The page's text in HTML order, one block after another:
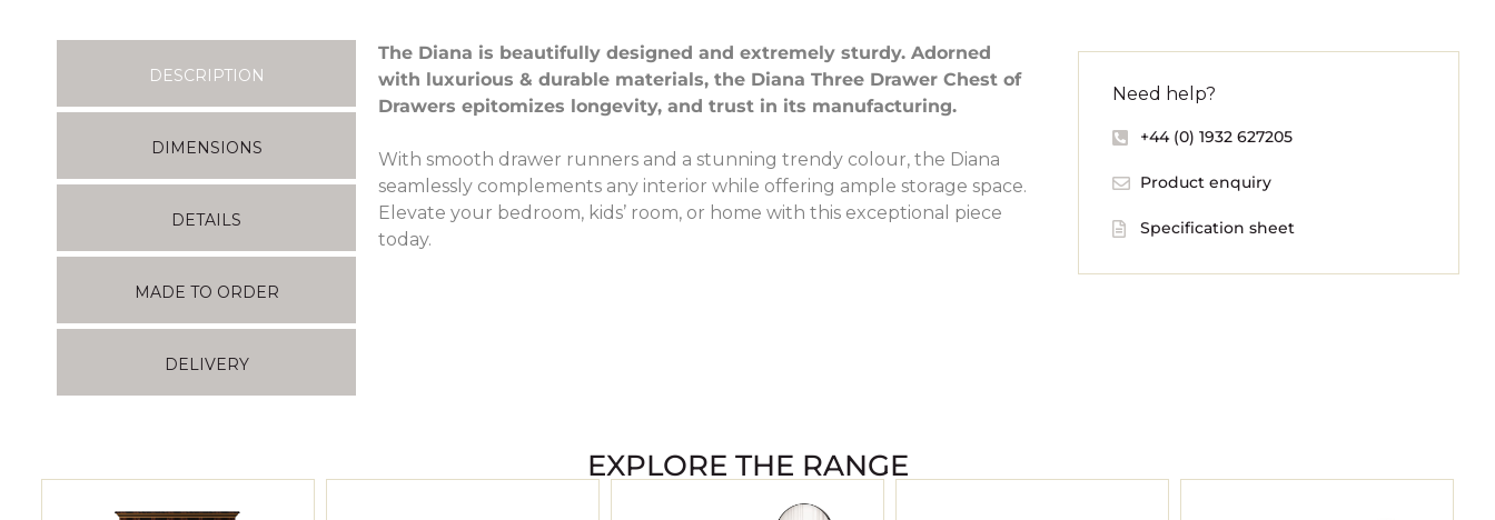
DESCRIPTION
DIMENSIONS
DETAILS
MADE TO ORDER
DELIVERY
The Diana is beautifully designed and extremely sturdy. Adorned
with luxurious & durable materials, the Diana Three Drawer Chest of
Drawers epitomizes longevity, and trust in its manufacturing.
With smooth drawer runners and a stunning trendy colour, the Diana
seamlessly complements any interior while offering ample storage space.
Elevate your bedroom, kids’ room, or home with this exceptional piece
today.
Need help?
+44 (0) 1932 627205
Product enquiry
Specification sheet
EXPLORE THE RANGE